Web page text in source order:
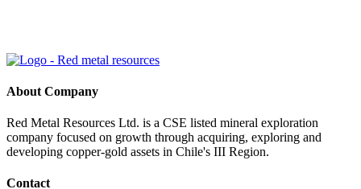
About Company
Red Metal Resources Ltd. is a CSE listed mineral exploration
company focused on growth through acquiring, exploring and
developing copper-gold assets in Chile's III Region.
Contact